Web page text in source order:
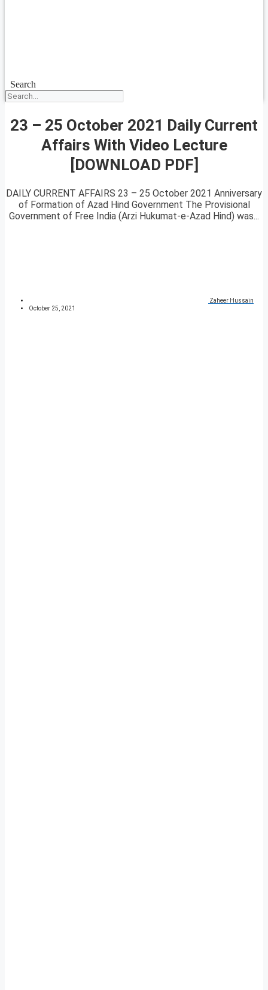
Search
23 – 25 October 2021 Daily Current
Affairs With Video Lecture
[DOWNLOAD PDF]
DAILY CURRENT AFFAIRS 23 – 25 October 2021 Anniversary
of Formation of Azad Hind Government The Provisional
Government of Free India (Arzi Hukumat-e-Azad Hind) was...
Zaheer Hussain
October 25, 2021